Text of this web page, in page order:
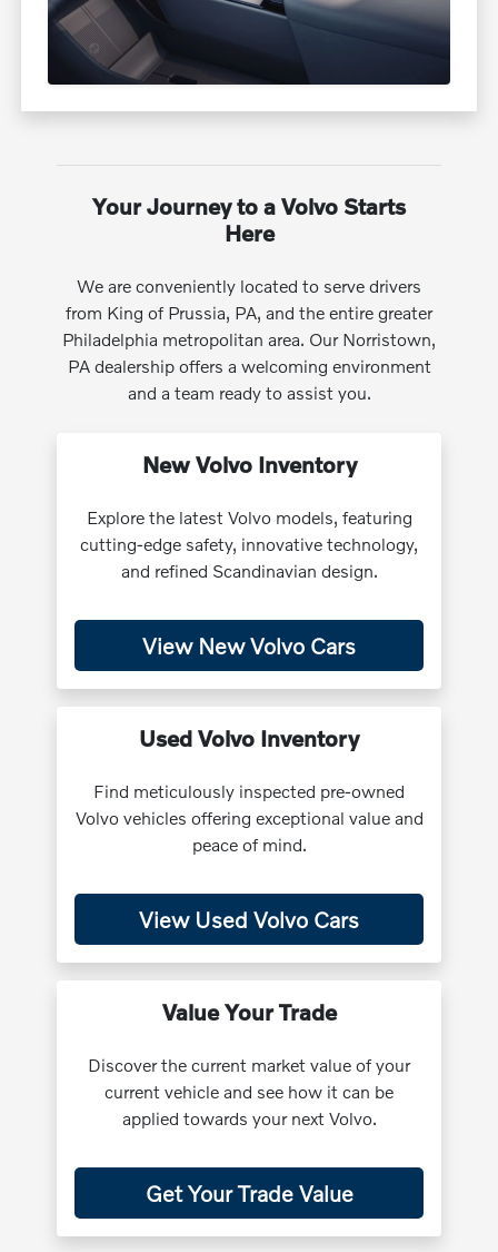
Your Journey to a Volvo Starts
Here
We are conveniently located to serve drivers
from King of Prussia, PA, and the entire greater
Philadelphia metropolitan area. Our Norristown,
PA dealership offers a welcoming environment
and a team ready to assist you.
New Volvo Inventory
Explore the latest Volvo models, featuring
cutting-edge safety, innovative technology,
and refined Scandinavian design.
View New Volvo Cars
Used Volvo Inventory
Find meticulously inspected pre-owned
Volvo vehicles offering exceptional value and
peace of mind.
View Used Volvo Cars
Value Your Trade
Discover the current market value of your
current vehicle and see how it can be
applied towards your next Volvo.
Get Your Trade Value